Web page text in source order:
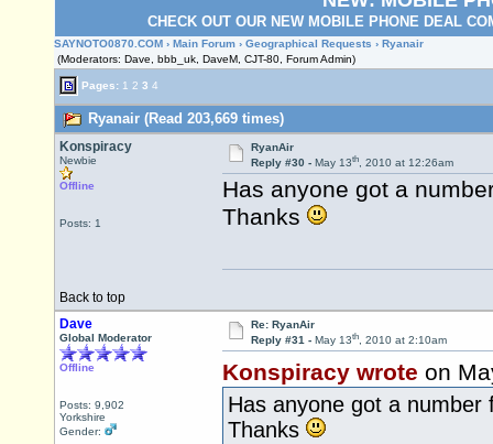
CHECK OUT OUR NEW MOBILE PHONE DEAL
SAYNOTO0870.COM › Main Forum › Geographical Requests › Ryanair
(Moderators: Dave, bbb_uk, DaveM, CJT-80, Forum Admin)
Pages: 1 2 3 4
Ryanair (Read 203,669 times)
Konspiracy
Newbie
Offline
Posts: 1
RyanAir
Reply #30 - May 13th, 2010 at 12:26am
Has anyone got a
Thanks
Back to top
Dave
Global Moderator
Offline
Posts: 9,902
Yorkshire
Gender:
Re: RyanAir
Reply #31 - May 13th, 2010 at 2:10am
Konspiracy wrote on
Has anyone got a
Thanks